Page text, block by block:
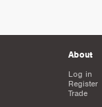
About
Log in
Register
Trade